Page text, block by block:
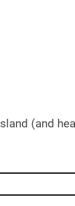
(and